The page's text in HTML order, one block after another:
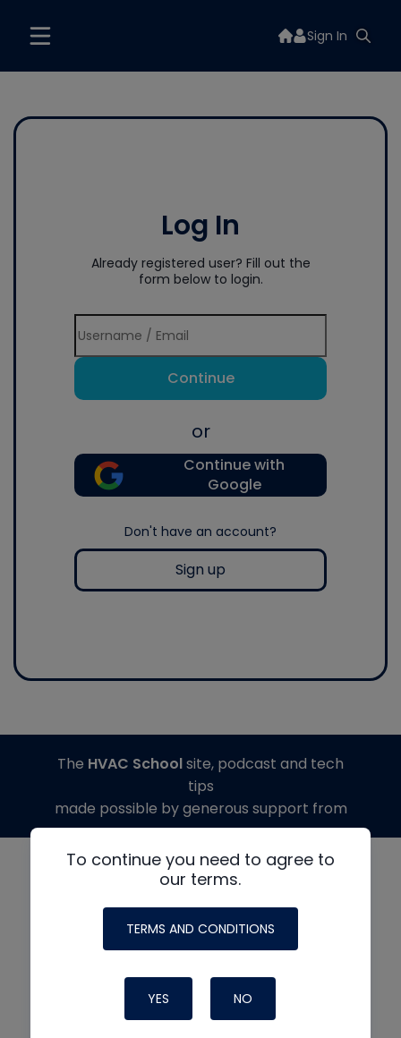
Sign In
Log In
Already registered user? Fill out the
form below to login.
Continue
or
Continue with
Google
Don't have an account?
Sign up
To continue you need to agree to
our terms.
TERMS AND CONDITIONS
YES NO
The HVAC Schoolsite, podcast and tech
tips
made possible by generous support from